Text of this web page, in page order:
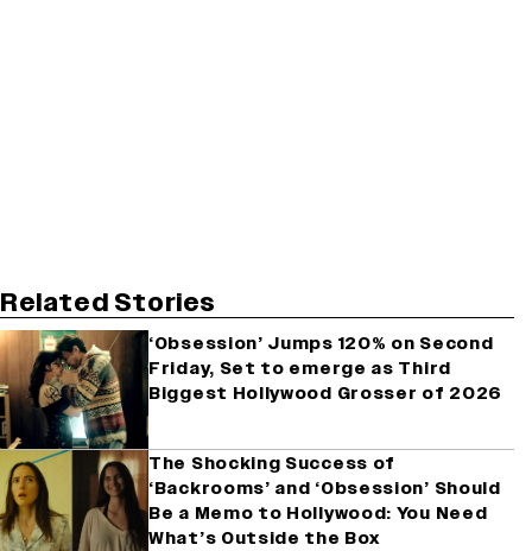
Related Stories
‘Obsession’ Jumps 120% on Second
Friday, Set to emerge as Third
Biggest Hollywood Grosser of 2026
The Shocking Success of
‘Backrooms’ and ‘Obsession’ Should
Be a Memo to Hollywood: You Need
What’s Outside the Box